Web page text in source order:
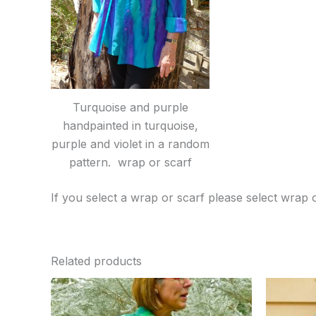
Turquoise and purple
handpainted in turquoise,
purple and violet in a random
pattern. wrap or scarf
If you select a wrap or scarf please select wrap
Related products
Price
range:
$50.00
This
product